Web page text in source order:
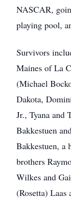
NASCAR,
playing pool,
Survivors
Maines of La
(Michael
Dakota,
Jr., Tyana and
Bakkestuen
Bakkestuen, a
brothers
Wilkes and
(Rosetta) Laas